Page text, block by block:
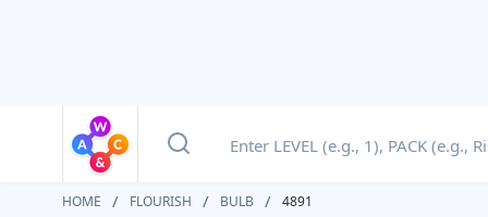
HOME FLOURISH BULB 4891